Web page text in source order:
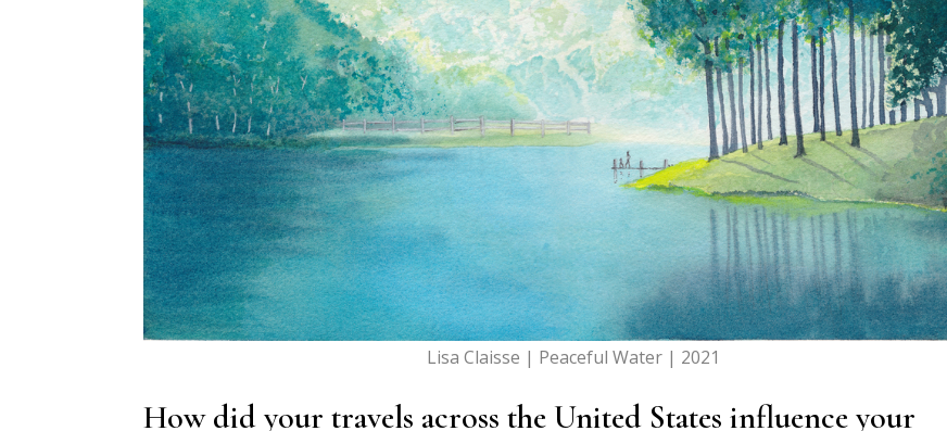
Lisa Claisse | Peaceful Water | 2021
How did your travels across the United States influence your